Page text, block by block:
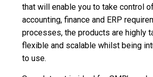
that will enable you to take control
accounting, finance and ERP
processes, the products are highly
flexible and scalable whilst being
to use.